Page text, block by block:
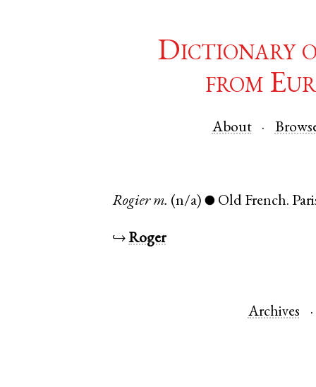
Dictionary
from
About
Rogier m. (n/a) ● Old French.
↪Roger
Archives